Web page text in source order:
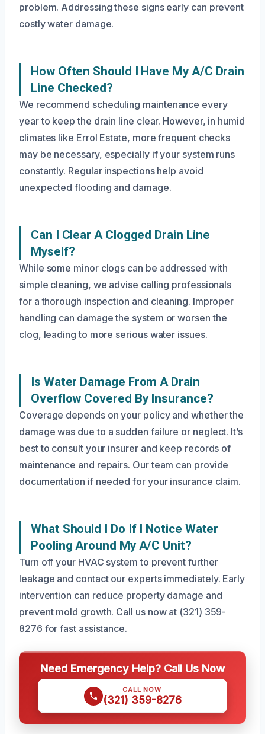
problem. Addressing these signs early can prevent
costly water damage.
How Often Should I Have My A/C Drain
Line Checked?
We recommend scheduling maintenance every
year to keep the drain line clear. However, in humid
climates like Errol Estate, more frequent checks
may be necessary, especially if your system runs
constantly. Regular inspections help avoid
unexpected flooding and damage.
Can I Clear A Clogged Drain Line
Myself?
While some minor clogs can be addressed with
simple cleaning, we advise calling professionals
for a thorough inspection and cleaning. Improper
handling can damage the system or worsen the
clog, leading to more serious water issues.
Is Water Damage From A Drain
Overflow Covered By Insurance?
Coverage depends on your policy and whether the
damage was due to a sudden failure or neglect. It’s
best to consult your insurer and keep records of
maintenance and repairs. Our team can provide
documentation if needed for your insurance claim.
What Should I Do If I Notice Water
Pooling Around My A/C Unit?
Turn off your HVAC system to prevent further
leakage and contact our experts immediately. Early
intervention can reduce property damage and
prevent mold growth. Call us now at (321) 359-
8276 for fast assistance.
Need Emergency Help? Call Us Now
CALL NOW
(321) 359-8276